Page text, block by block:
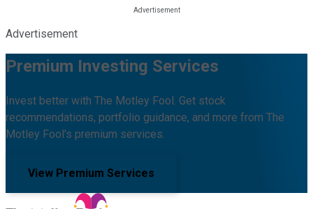
Advertisement
Premium Investing Services
Invest better with The Motley Fool. Get stock
recommendations, portfolio guidance, and more from The
Motley Fool's premium services.
View Premium Services